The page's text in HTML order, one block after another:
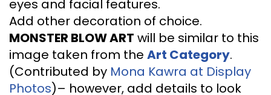
eyes and facial features.
Add other decoration of choice.
MONSTER BLOW ART will be similar to this
image taken from the Art Category.
(Contributed by Mona Kawra at Display
Photos)– however, add details to look